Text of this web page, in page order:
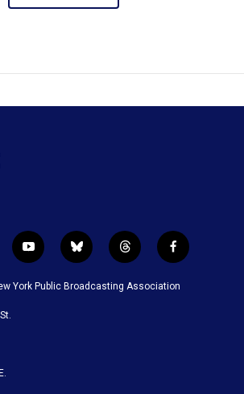
y
o
u
b
l
u
t
h
r
f
a
c
York Public Broadcasting Association